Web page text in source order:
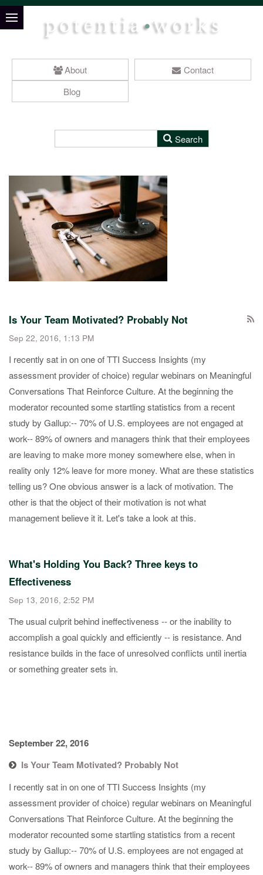
About
Contact
Blog
Is Your Team Motivated? Probably Not
Sep 22, 2016, 1:13 PM
​I recently sat in on one of TTI Success Insights (my
assessment provider of choice) regular webinars on Meaningful
Conversations That Reinforce Culture​. At the beginning the
moderator recounted some startling statistics from a recent
study by Gallup: ​-- 70% of U.S. employees are not engaged at
work​ -- 89% of owners and managers think that their employees
are leaving to make more money somewhere else, when in
reality only 12% leave for more money. ​ What are these statistics
telling us? One obvious answer is a lack of motivation. The
other is that the object of their motivation​ is not what
management believe it it. Let's take a look at this.
What's Holding You Back? Three keys to
Effectiveness
Sep 13, 2016, 2:52 PM
​The usual culprit behind ineffectiveness -- or the inability to
accomplish a goal quickly and efficiently -- is resistance. And
resistance builds in the face of unresolved conflicts until inertia
or something greater sets in.
September 22, 2016
Is Your Team Motivated? Probably Not
​I recently sat in on one of TTI Success Insights (my
assessment provider of choice) regular webinars on Meaningful
Conversations That Reinforce Culture​. At the beginning the
moderator recounted some startling statistics from a recent
study by Gallup: ​-- 70% of U.S. employees are not engaged at
work​ -- 89% of owners and managers think that their employees